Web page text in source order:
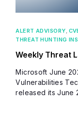
ALERT ADVISORY
THREAT HUNTING
Weekly Threat
Microsoft June
Vulnerabilities
released its June